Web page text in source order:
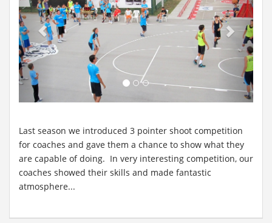
Last season we introduced 3 pointer shoot competition
for coaches and gave them a chance to show what they
are capable of doing. In very interesting competition, our
coaches showed their skills and made fantastic
atmosphere...